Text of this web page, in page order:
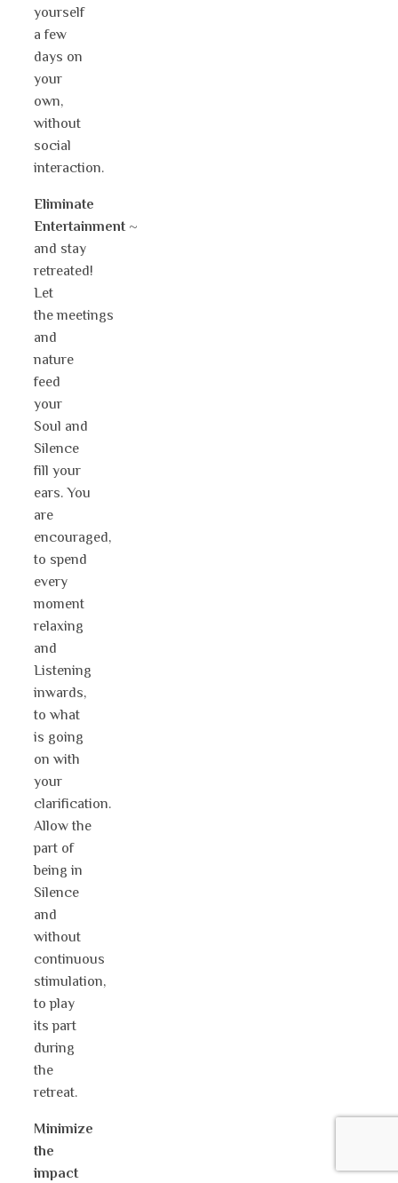
yourself
a few
days on
your
own,
without
social
interaction.
Eliminate
Entertainment~
and stay
retreated!
Let
the meetings
and
nature
feed
your
Soul and
Silence
fill your
ears. You
are
encouraged,
to spend
every
moment
relaxing
and
Listening
inwards,
to what
is going
on with
your
clarification.
Allow the
part of
being in
Silence
and
without
continuous
stimulation,
to play
its part
during
the
retreat.
Minimize
the
impact